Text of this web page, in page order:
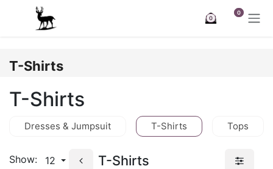
Skip to Content
0
0
T-Shirts
T-Shirts
Dresses & Jumpsuit T-Shirts Tops
Show: 12 T-Shirts